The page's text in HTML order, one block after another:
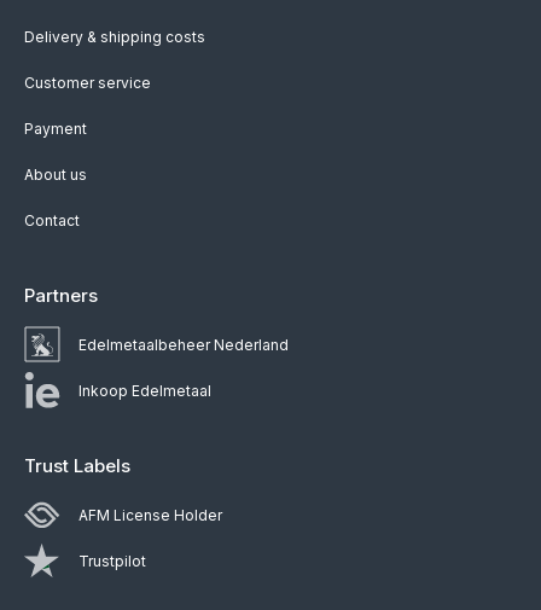
Delivery & shipping costs
Customer service
Payment
About us
Contact
Partners
Edelmetaalbeheer Nederland
Inkoop Edelmetaal
Trust Labels
AFM License Holder
Trustpilot